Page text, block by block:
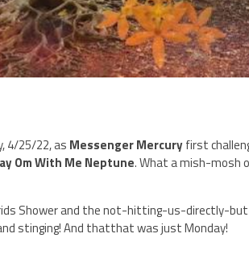
4/25/22, as Messenger Mercuryfirst
Om With Me Neptune. What a mish-mosh
Shower and the not-hitting-us-directly-
stinging! And thatthat was just Monday!